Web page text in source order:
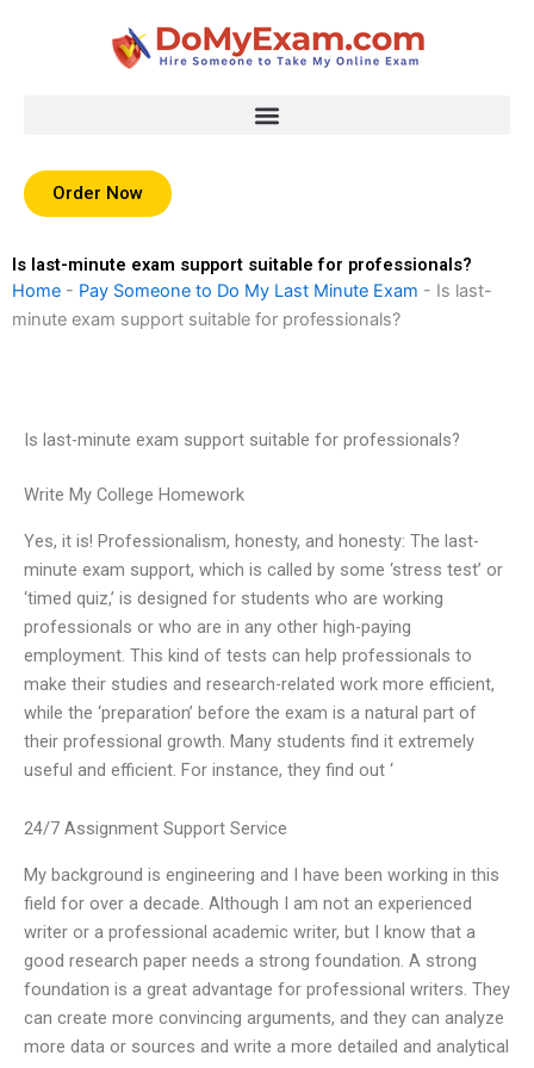
Order Now
Is last-minute exam support suitable for professionals?
Home - Pay Someone to Do My Last Minute Exam - Is last-
minute exam support suitable for professionals?
Is last-minute exam support suitable for professionals?
Write My College Homework
Yes, it is! Professionalism, honesty, and honesty: The last-
minute exam support, which is called by some ‘stress test’ or
‘timed quiz,’ is designed for students who are working
professionals or who are in any other high-paying
employment. This kind of tests can help professionals to
make their studies and research-related work more efficient,
while the ‘preparation’ before the exam is a natural part of
their professional growth. Many students find it extremely
useful and efficient. For instance, they find out ‘
24/7 Assignment Support Service
My background is engineering and I have been working in this
field for over a decade. Although I am not an experienced
writer or a professional academic writer, but I know that a
good research paper needs a strong foundation. A strong
foundation is a great advantage for professional writers. They
can create more convincing arguments, and they can analyze
more data or sources and write a more detailed and analytical